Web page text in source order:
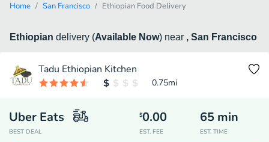
Home San Francisco Ethiopian Food Delivery
Ethiopian delivery (Available Now) near , San Francisco
Tadu Ethiopian Kitchen
0.75mi
Uber Eats
BEST DEAL
$0.00
EST. FEE
65 min
EST. TIME